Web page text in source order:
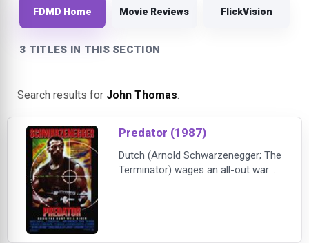
FDMD Home Movie Reviews FlickVision
3 TITLES IN THIS SECTION
Search results for John Thomas.
Predator (1987)
Dutch (Arnold Schwarzenegger; The
Terminator) wages an all-out war